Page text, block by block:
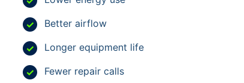
Better airflow
Longer equipment life
Fewer repair calls